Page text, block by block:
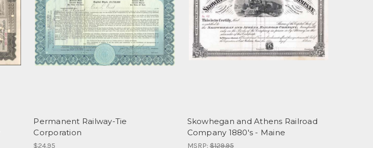
Permanent Railway-Tie
Corporation
$24.95
Skowhegan and Athens Railroad
Company 1880's - Maine
MSRP:$129.95